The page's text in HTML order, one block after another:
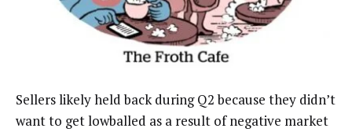
Sellers likely held back during Q2 because they didn’t
want to get lowballed as a result of negative market